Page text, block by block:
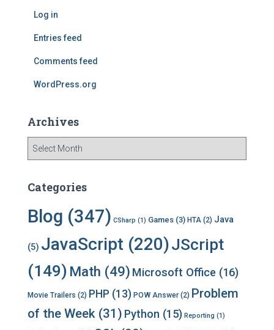
Log in
Entries feed
Comments feed
WordPress.org
Archives
r
h
v
e
Categories
Blog (347) CSharp (1) Games (3) HTA (2) Java
(5) JavaScript (220)JScript
(149) Math (49) Microsoft Office (16)
Movie Trailers (2) PHP (13) POW Answer(2) Problem
of the Week (31) Python (15) Reporting (1)